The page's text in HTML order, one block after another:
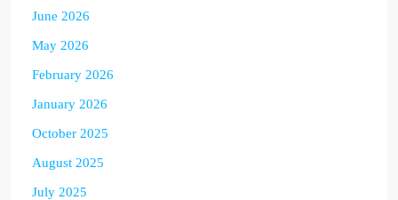
June 2026
May 2026
February 2026
January 2026
October 2025
August 2025
July 2025